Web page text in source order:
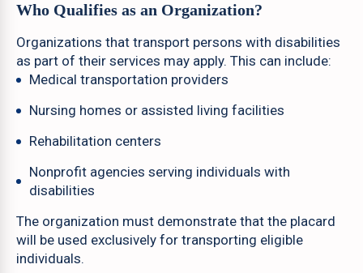
Who Qualifies as an Organization?
Organizations that transport persons with disabilities
as part of their services may apply. This can include:
Medical transportation providers
Nursing homes or assisted living facilities
Rehabilitation centers
Nonprofit agencies serving individuals with
disabilities
The organization must demonstrate that the placard
will be used exclusively for transporting eligible
individuals.